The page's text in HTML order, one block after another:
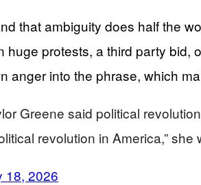
that ambiguity does half the
huge protests, a third party
anger into the phrase, which
Greene said political
revolution in America,” she
18, 2026